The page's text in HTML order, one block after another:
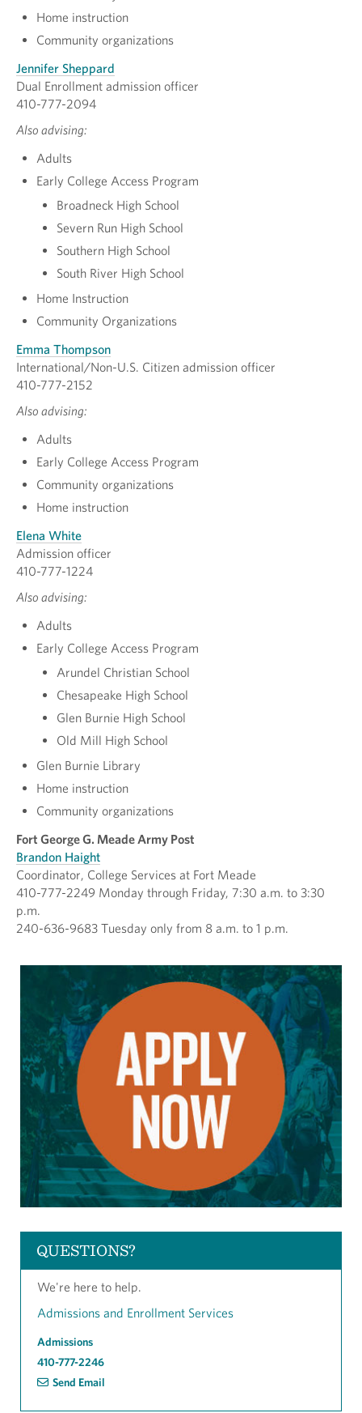
Home instruction
Community organizations
Jennifer Sheppard
Dual Enrollment admission officer
410-777-2094
Also advising:
Adults
Early College Access Program
Broadneck High School
Severn Run High School
Southern High School
South River High School
Home Instruction
Community Organizations
Emma Thompson
International/Non-U.S. Citizen admission officer
410-777-2152
Also advising:
Adults
Early College Access Program
Community organizations
Home instruction
Elena White
Admission officer
410-777-1224
Also advising:
Adults
Early College Access Program
Arundel Christian School
Chesapeake High School
Glen Burnie High School
Old Mill High School
Glen Burnie Library
Home instruction
Community organizations
Fort George G. Meade Army Post
Brandon Haight
Coordinator, College Services at Fort Meade
410-777-2249 Monday through Friday, 7:30 a.m. to 3:30
p.m.
240-636-9683 Tuesday only from 8 a.m. to 1 p.m.
QUESTIONS?
We're here to help.
Admissions and Enrollment Services
Admissions
410-777-2246
Send Email